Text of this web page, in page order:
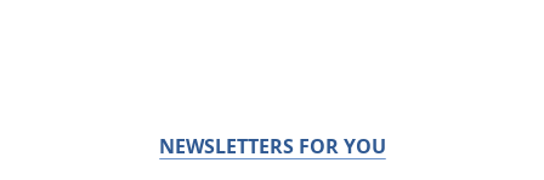
NEWSLETTERS FOR YOU